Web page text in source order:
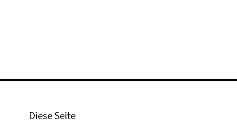
Diese Seite